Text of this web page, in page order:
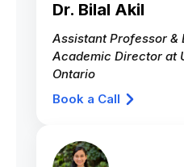
Dr. Bilal Akil
Assistant Professor &
Academic Director at
Ontario
Book a Call